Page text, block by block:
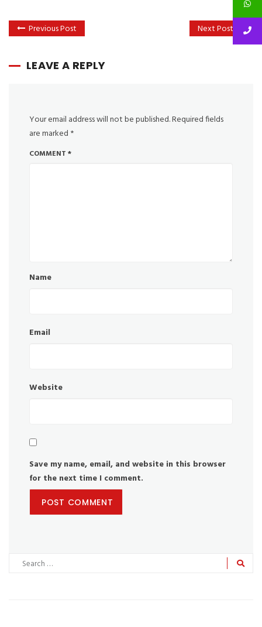
Previous Post Next Post
LEAVE A REPLY
Your email address will not be published.Required fields
are marked *
COMMENT *
Name
Email
Website
Save my name, email, and website in this browser
for the next time I comment.